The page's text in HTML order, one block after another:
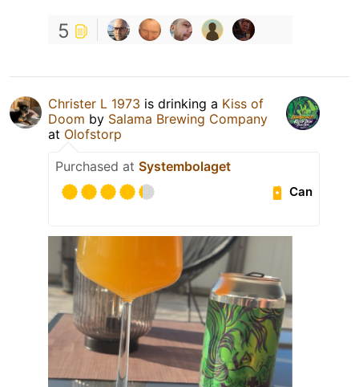
5
Christer L 1973 is drinking a Kiss of
Doom by Salama Brewing Company
at Olofstorp
Purchased at Systembolaget
Can